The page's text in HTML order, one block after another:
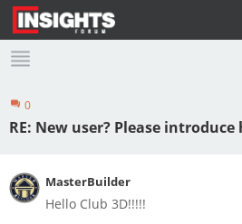
Logout
0
RE: New user? Please introduce
MasterBuilder
Hello Club 3D!!!!!